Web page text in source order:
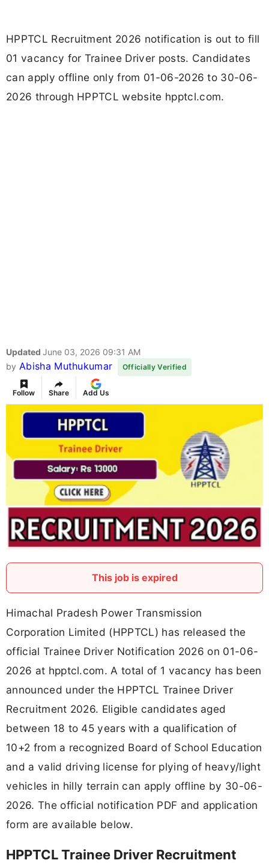
HPPTCL Recruitment 2026 notification is out to fill
01 vacancy for Trainee Driver posts. Candidates
can apply offline only from 01-06-2026 to 30-06-
2026 through HPPTCL website hpptcl.com.
Updated June 03, 2026 09:31 AM
by Abisha Muthukumar Officially Verified
Follow Share Add Us
This job is expired
Himachal Pradesh Power Transmission
Corporation Limited (HPPTCL) has released the
official Trainee Driver Notification 2026 on 01-06-
2026 at hpptcl.com. A total of 1 vacancy has been
announced under the HPPTCL Trainee Driver
Recruitment 2026. Eligible candidates aged
between 18 to 45 years with a qualification of
10+2 from a recognized Board of School Education
and a valid driving license for plying of heavy/light
vehicles in hilly terrain can apply offline by 30-06-
2026. The official notification PDF and application
form are available below.
HPPTCL Trainee Driver Recruitment